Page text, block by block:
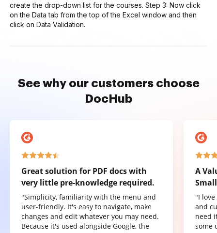
create the drop-down list for the courses. Step 3: Now click
on the Data tab from the top of the Excel window and then
click on Data Validation.
See why our customers choose
DocHub
Great solution for PDF docs with
very little pre-knowledge required.
"Simplicity, familiarity with the menu and
user-friendly. It's easy to navigate, make
changes and edit whatever you may need.
Because it's used alongside Google, the
A
"I
and
need
some